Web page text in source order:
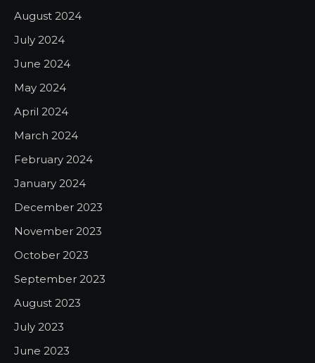
August 2024
July 2024
June 2024
May 2024
April 2024
March 2024
February 2024
January 2024
December 2023
November 2023
October 2023
September 2023
August 2023
July 2023
June 2023